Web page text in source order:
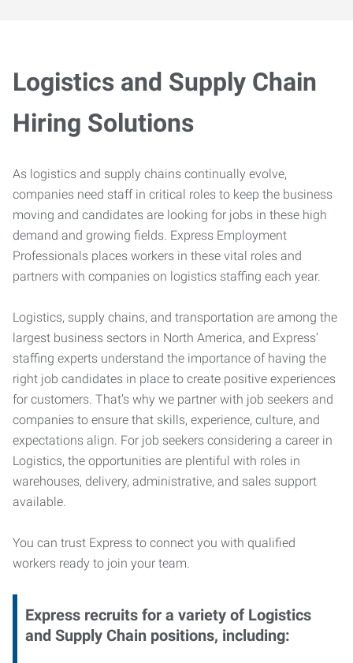
Logistics and Supply Chain
Hiring Solutions
As logistics and supply chains continually evolve,
companies need staff in critical roles to keep the business
moving and candidates are looking for jobs in these high
demand and growing fields. Express Employment
Professionals places workers in these vital roles and
partners with companies on logistics staffing each year.
Logistics, supply chains, and transportation are among the
largest business sectors in North America, and Express’
staffing experts understand the importance of having the
right job candidates in place to create positive experiences
for customers. That’s why we partner with job seekers and
companies to ensure that skills, experience, culture, and
expectations align. For job seekers considering a career in
Logistics, the opportunities are plentiful with roles in
warehouses, delivery, administrative, and sales support
available.
You can trust Express to connect you with qualified
workers ready to join your team.
Express recruits for a variety of Logistics
and Supply Chain positions, including: